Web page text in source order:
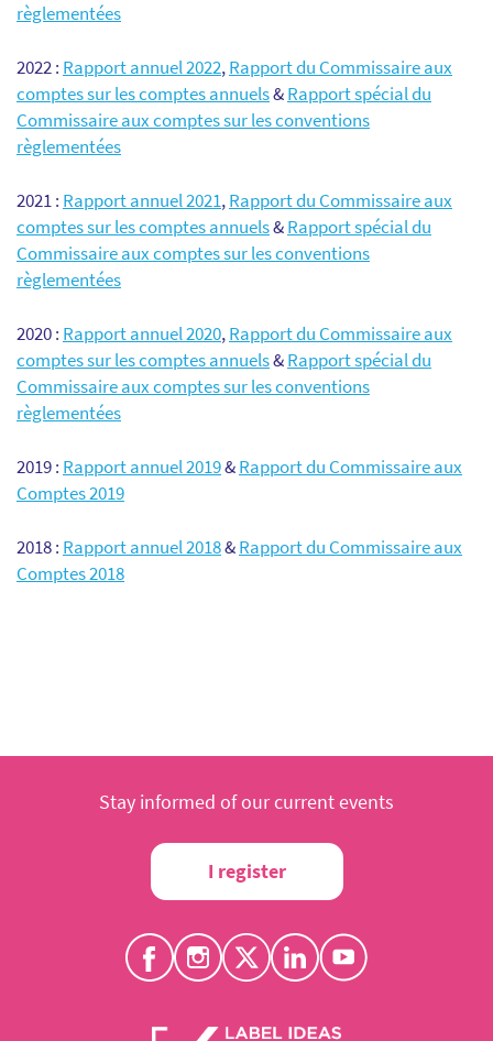
règlementées
2022 : Rapport annuel 2022,Rapport du Commissaire aux
comptes sur les comptes annuels&Rapport spécial du
Commissaire aux comptes sur les conventions
règlementées
2021 : Rapport annuel 2021,Rapport du Commissaire aux
comptes sur les comptes annuels&Rapport spécial du
Commissaire aux comptes sur les conventions
règlementées
2020 : Rapport annuel 2020,Rapport du Commissaire aux
comptes sur les comptes annuels&Rapport spécial du
Commissaire aux comptes sur les conventions
règlementées
2019 : Rapport annuel 2019&Rapport du Commissaire aux
Comptes 2019
2018 : Rapport annuel 2018&Rapport du Commissaire aux
Comptes 2018
Stay informed of our current events
I register